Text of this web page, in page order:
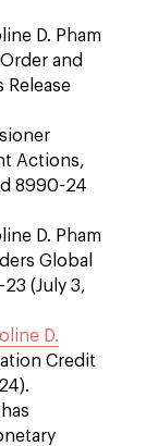
D. Pham
and
Release
Actions,
8990-24
D. Pham
Global
23 (July 3,
D.
Credit